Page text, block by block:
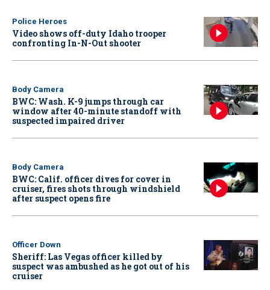
Police Heroes
Video shows off-duty Idaho trooper
confronting In-N-Out shooter
Body Camera
BWC: Wash. K-9 jumps through car
window after 40-minute standoff with
suspected impaired driver
Body Camera
BWC: Calif. officer dives for cover in
cruiser, fires shots through windshield
after suspect opens fire
Officer Down
Sheriff: Las Vegas officer killed by
suspect was ambushed as he got out of his
cruiser